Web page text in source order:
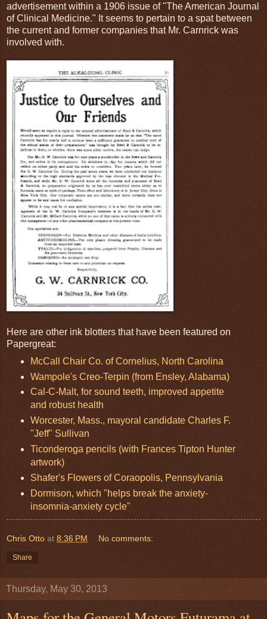
advertisement within a 1906 issue of "The American Journal
of Clinical Medicine." It seems to pertain to a spat between
the current and former companies that Mr. Carnrick was
involved with.
Here are other ink blotters that have been featured on
Papergreat:
McCall Chair Co. of Cornelius, North Carolina
Wampole's Creo-Terpin (from Ensley, Alabama)
Cal-C-Malt, for sound teeth, improved appetite
and robust health
Worcester, Mass., mayoral candidate Charles F.
"Jeff" Sullivan
Ticonderoga pencils (with Frances Tipton Hunter
artwork)
Shafer's Flowers of Coraopolis, Pennsylvania
Dormison, which "helps break the anxiety-
insomnia-anxiety cycle"
Chris Otto at 8:36 PM No comments:
Share
Thursday, May 30, 2013